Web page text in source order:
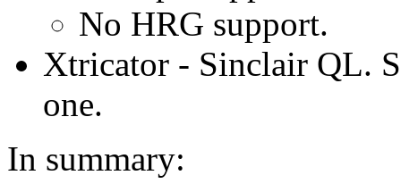
No HRG support.
Xtricator - Sinclair QL.
one.
In summary: